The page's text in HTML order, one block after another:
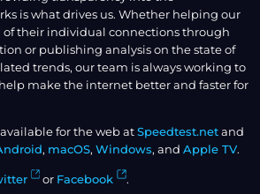
is what drives us. Whether helping our
of their individual connections through
or publishing analysis on the state of
trends, our team is always working to
make the internet better and faster for
for the web atSpeedtest.netand
, macOS, Windows, and Apple TV.
or Facebook .